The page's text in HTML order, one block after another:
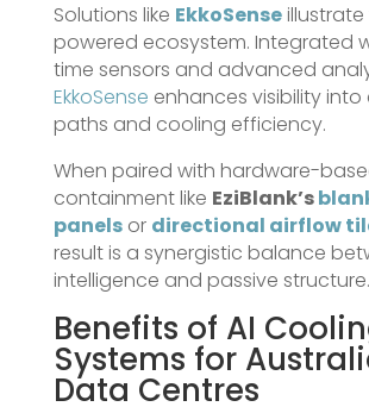
Solutions like EkkoSenseillustrate
powered ecosystem. Integrated
time sensors and advanced
EkkoSense enhances visibility into
paths and cooling efficiency.
When paired with hardware-
containment like EziBlank’s
panelsor directional airflow
result is a synergistic balance
intelligence and passive structure.
Benefits of AI
Systems for
Data Centres